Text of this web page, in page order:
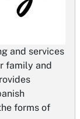
and services
family and
forms of